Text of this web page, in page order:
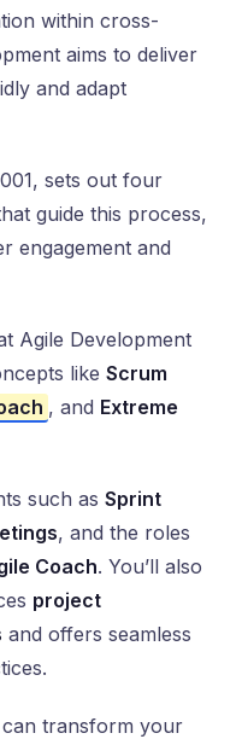
within cross-
aims to deliver
and adapt
sets out four
guide this process,
engagement and
Agile Development
like Scrum
, and Extreme
such as Sprint
, and the roles
Coach. You’ll also
project
and offers seamless
transform your